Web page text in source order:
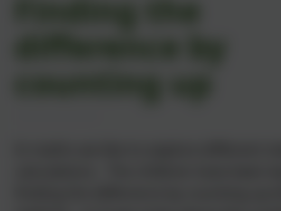
Finding the
difference by
counting up